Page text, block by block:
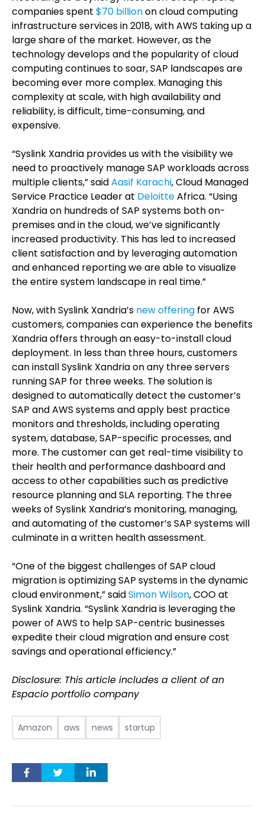
companies spent $70 billionon cloud computing
infrastructure services in 2018, with AWS taking up a
large share of the market. However, as the
technology develops and the popularity of cloud
computing continues to soar, SAP landscapes are
becoming ever more complex. Managing this
complexity at scale, with high availability and
reliability, is difficult, time-consuming, and
expensive.
“Syslink Xandria provides us with the visibility we
need to proactively manage SAP workloads across
multiple clients,” saidAasif Karachi, Cloud Managed
Service Practice Leader at DeloitteAfrica. “Using
Xandria on hundreds of SAP systems both on-
premises and in the cloud, we’ve significantly
increased productivity. This has led to increased
client satisfaction and by leveraging automation
and enhanced reporting we are able to visualize
the entire system landscape in real time.”
Now, with Syslink Xandria’s new offering for AWS
customers, companies can experience the benefits
Xandria offers through an easy-to-install cloud
deployment. In less than three hours, customers
can install Syslink Xandria on any three servers
running SAP for three weeks. The solution is
designed to automatically detect the customer’s
SAP and AWS systems and apply best practice
monitors and thresholds, including operating
system, database, SAP-specific processes, and
more. The customer can get real-time visibility to
their health and performance dashboard and
access to other capabilities such as predictive
resource planning and SLA reporting. The three
weeks of Syslink Xandria’s monitoring, managing,
and automating of the customer’s SAP systems will
culminate in a written health assessment.
“One of the biggest challenges of SAP cloud
migration is optimizing SAP systems in the dynamic
cloud environment,” saidSimon Wilson, COO at
Syslink Xandria. “Syslink Xandria is leveraging the
power of AWS to help SAP-centric businesses
expedite their cloud migration and ensure cost
savings and operational efficiency.”
Disclosure: This article includes a client of an
Espacio portfolio company
Amazon aws news startup